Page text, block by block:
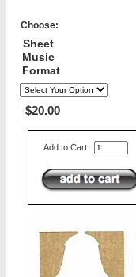
Choose:
Sheet
Music
Format
$20.00
Add to Cart: